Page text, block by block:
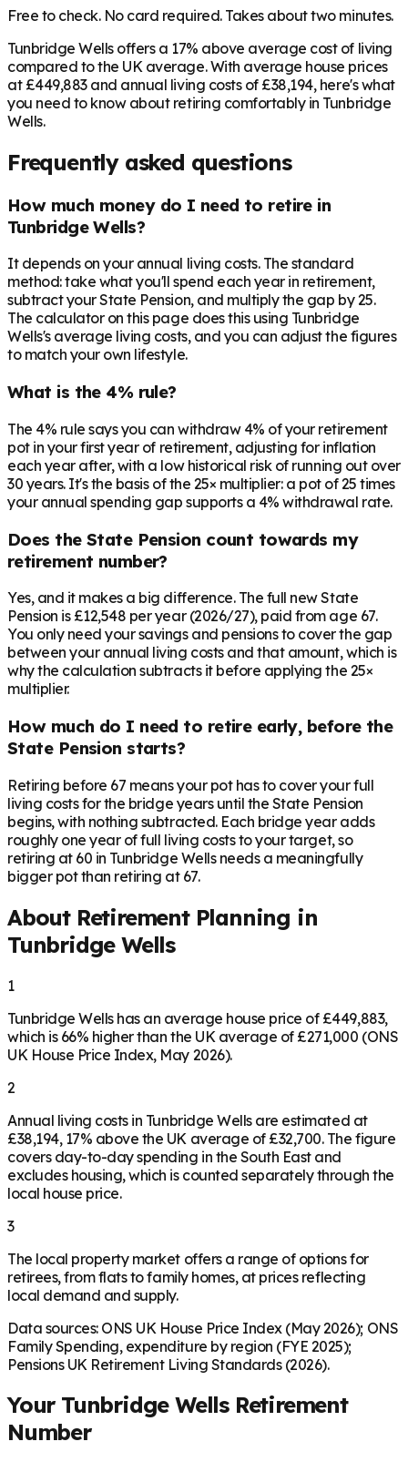
Free to check. No card required. Takes about two minutes.
Tunbridge Wells offers a 17% above average cost of living
compared to the UK average. With average house prices
at £449,883 and annual living costs of £38,194, here's what
you need to know about retiring comfortably in Tunbridge
Wells.
Frequently asked questions
How much money do I need to retire in
Tunbridge Wells?
It depends on your annual living costs. The standard
method: take what you'll spend each year in retirement,
subtract your State Pension, and multiply the gap by 25.
The calculator on this page does this using Tunbridge
Wells's average living costs, and you can adjust the figures
to match your own lifestyle.
What is the 4% rule?
The 4% rule says you can withdraw 4% of your retirement
pot in your first year of retirement, adjusting for inflation
each year after, with a low historical risk of running out over
30 years. It's the basis of the 25× multiplier: a pot of 25 times
your annual spending gap supports a 4% withdrawal rate.
Does the State Pension count towards my
retirement number?
Yes, and it makes a big difference. The full new State
Pension is £12,548 per year (2026/27), paid from age 67.
You only need your savings and pensions to cover the gap
between your annual living costs and that amount, which is
why the calculation subtracts it before applying the 25×
multiplier.
How much do I need to retire early, before the
State Pension starts?
Retiring before 67 means your pot has to cover your full
living costs for the bridge years until the State Pension
begins, with nothing subtracted. Each bridge year adds
roughly one year of full living costs to your target, so
retiring at 60 in Tunbridge Wells needs a meaningfully
bigger pot than retiring at 67.
About Retirement Planning in
Tunbridge Wells
1
Tunbridge Wells has an average house price of £449,883,
which is 66% higher than the UK average of £271,000 (ONS
UK House Price Index, May 2026).
2
Annual living costs in Tunbridge Wells are estimated at
£38,194, 17% above the UK average of £32,700. The figure
covers day-to-day spending in the South East and
excludes housing, which is counted separately through the
local house price.
3
The local property market offers a range of options for
retirees, from flats to family homes, at prices reflecting
local demand and supply.
Data sources: ONS UK House Price Index (May 2026); ONS
Family Spending, expenditure by region (FYE 2025);
Pensions UK Retirement Living Standards (2026).
Your Tunbridge WellsRetirement
Number